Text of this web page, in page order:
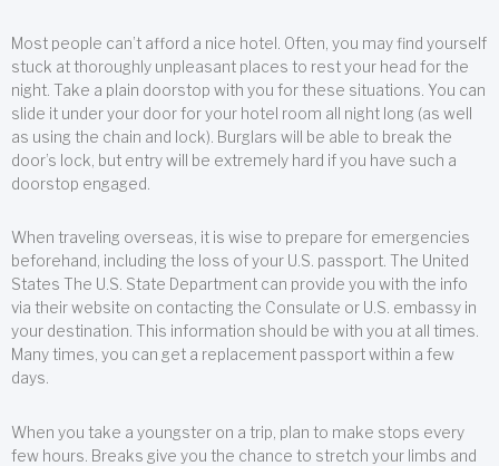
Most people can’t afford a nice hotel. Often, you may find yourself
stuck at thoroughly unpleasant places to rest your head for the
night. Take a plain doorstop with you for these situations. You can
slide it under your door for your hotel room all night long (as well
as using the chain and lock). Burglars will be able to break the
door’s lock, but entry will be extremely hard if you have such a
doorstop engaged.
When traveling overseas, it is wise to prepare for emergencies
beforehand, including the loss of your U.S. passport. The United
States The U.S. State Department can provide you with the info
via their website on contacting the Consulate or U.S. embassy in
your destination. This information should be with you at all times.
Many times, you can get a replacement passport within a few
days.
When you take a youngster on a trip, plan to make stops every
few hours. Breaks give you the chance to stretch your limbs and